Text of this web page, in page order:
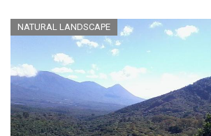
NATURAL LANDSCAPE